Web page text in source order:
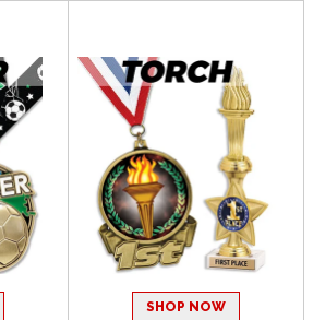
SHOP NOW